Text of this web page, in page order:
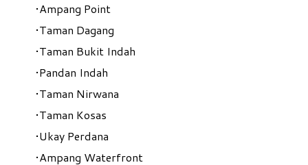
Ampang Point
Taman Dagang
Taman Bukit Indah
Pandan Indah
Taman Nirwana
Taman Kosas
Ukay Perdana
Ampang Waterfront